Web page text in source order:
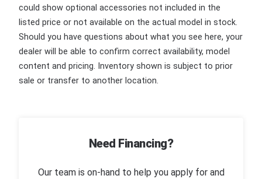
could show optional accessories not included in the
listed price or not available on the actual model in stock.
Should you have questions about what you see here, your
dealer will be able to confirm correct availability, model
content and pricing. Inventory shown is subject to prior
sale or transfer to another location.
Need Financing?
Our team is on-hand to help you apply for and